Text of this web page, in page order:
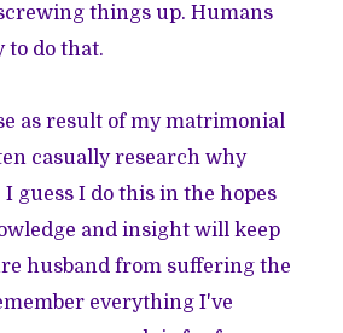
things up. Humans
to do that.
as result of my matrimonial
casually research why
guess I do this in the hopes
and insight will keep
husband from suffering the
everything I've